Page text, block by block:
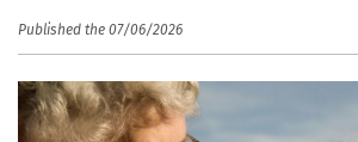
Published the 07/06/2026